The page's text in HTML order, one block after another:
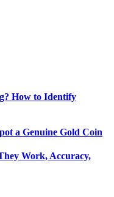
How to Identify
a Genuine Gold Coin
Work, Accuracy,